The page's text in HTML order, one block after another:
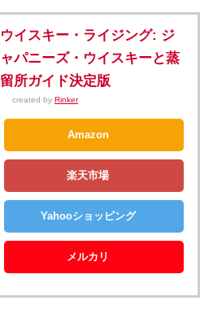
ウイスキー・ライジング: ジ
ャパニーズ・ウイスキーと蒸
留所ガイド決定版
created by Rinker
Amazon
楽天市場
Yahooショッピング
メルカリ